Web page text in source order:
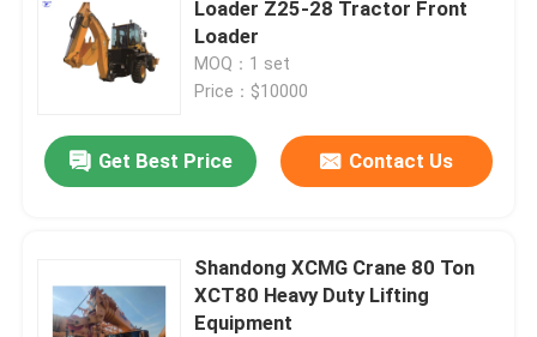
Loader Z25-28 Tractor Front
Loader
MOQ：1 set
Price：$10000
Get Best Price Contact Us
Shandong XCMG Crane 80 Ton
XCT80 Heavy Duty Lifting
Equipment